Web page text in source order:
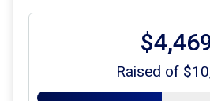
Raised of